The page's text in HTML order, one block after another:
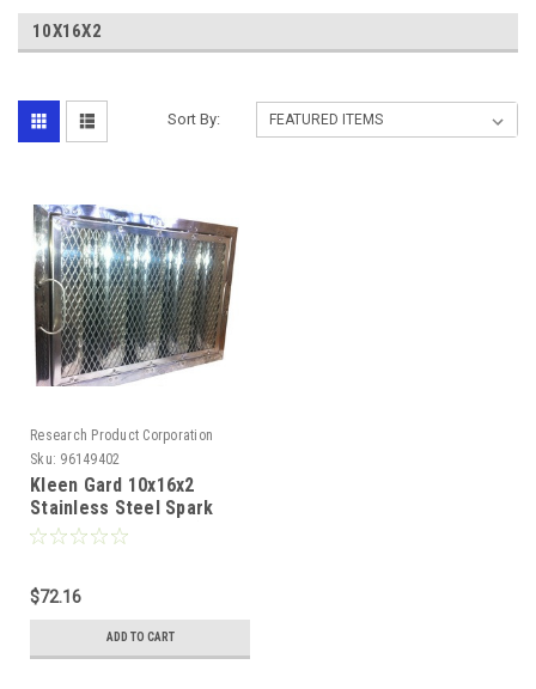
10X16X2
Sort By:
Research Product Corporation
Sku: 96149402
Kleen Gard 10x16x2
Stainless Steel Spark
Arrest Steel Filter (1/2"
$72.16
ADD TO CART